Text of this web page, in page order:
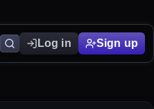
Log in Sign up